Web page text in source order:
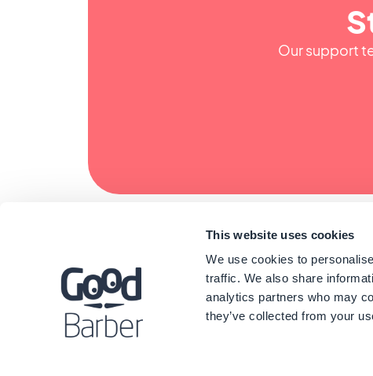
This website uses cookies
We use cookies to
traffic. We also share
analytics partners who may
they’ve collected from your
Our support